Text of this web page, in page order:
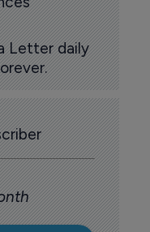
Letter daily